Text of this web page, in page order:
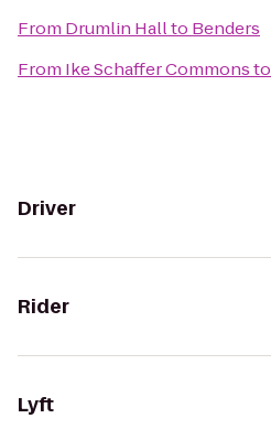
From Drumlin Hallto Benders
From Ike Schaffer Commonsto
Driver
Rider
Lyft